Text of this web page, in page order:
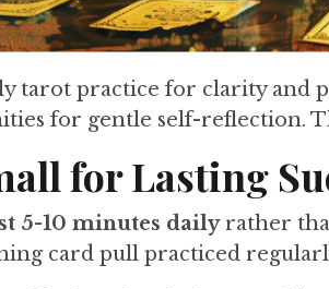
tarot practice for clarity and
for gentle self-reflection.
for Lasting
5-10 minutes dailyrather
card pull practiced